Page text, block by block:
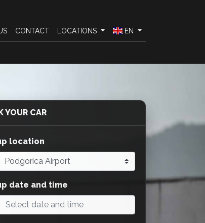
CONTACT LOCATIONS EN
YOUR CAR
location
date and time